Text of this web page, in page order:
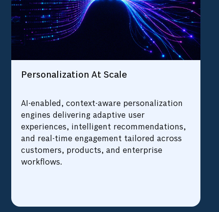
Personalization At Scale
AI-enabled, context-aware personalization
engines delivering adaptive user
experiences, intelligent recommendations,
and real-time engagement tailored across
customers, products, and enterprise
workflows.